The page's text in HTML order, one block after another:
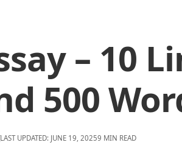
– 10
500
LAST UPDATED: JUNE 19, 20259 MIN READ